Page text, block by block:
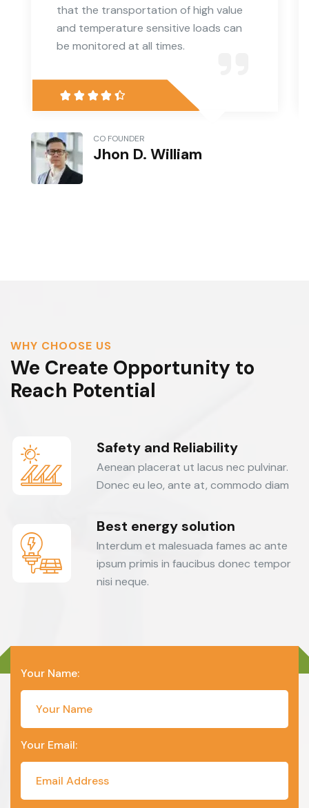
that the transportation of high value
and temperature sensitive loads can
be monitored at all times.
CO FOUNDER
Jhon D. William
WHY CHOOSE US
We Create Opportunity to
Reach Potential
Safety and Reliability
Aenean placerat ut lacus nec pulvinar.
Donec eu leo, ante at, commodo diam
Best energy solution
Interdum et malesuada fames ac ante
ipsum primis in faucibus donec tempor
nisi neque.
Your Name:
Your Email: